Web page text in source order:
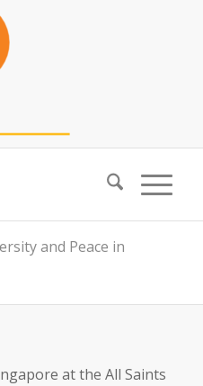
and Peace in
at the All Saints